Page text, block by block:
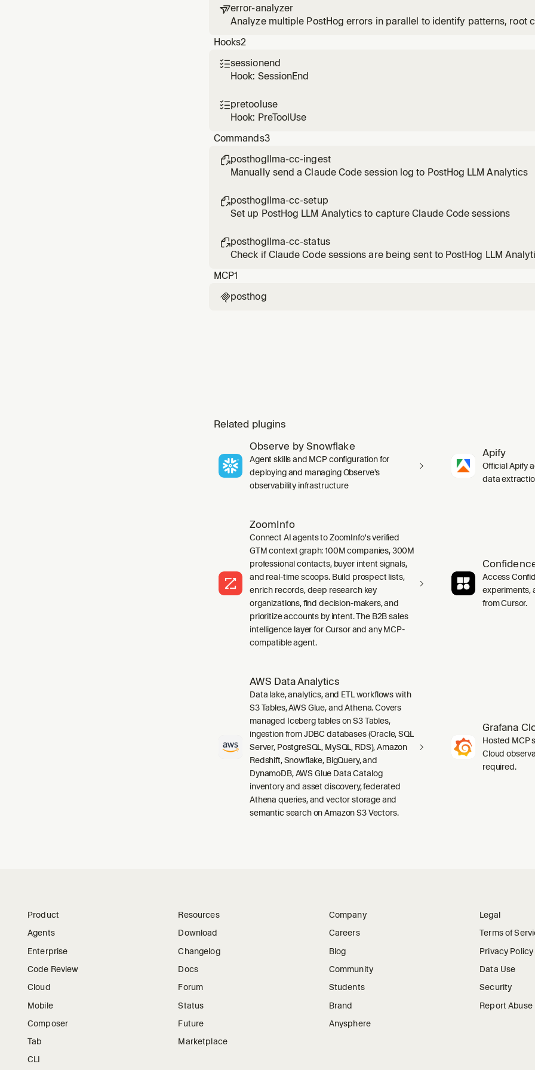
error-analyzer
Analyze multiple PostHog errors in parallel to identify patterns, root
Hooks2
sessionend
Hook: SessionEnd
pretooluse
Hook: PreToolUse
Commands3
posthogllma-cc-ingest
Manually send a Claude Code session log to PostHog LLM Analytics
posthogllma-cc-setup
Set up PostHog LLM Analytics to capture Claude Code sessions
posthogllma-cc-status
Check if Claude Code sessions are being sent to PostHog LLM
MCP1
posthog
Related plugins
Observe by Snowflake
Agent skills and MCP configuration for
deploying and managing Observe's
observability infrastructure
Apify
Official Apify
data
ZoomInfo
Connect AI agents to ZoomInfo's verified
GTM context graph: 100M companies, 300M
professional contacts, buyer intent signals,
and real-time scoops. Build prospect lists,
enrich records, deep research key
organizations, find decision-makers, and
prioritize accounts by intent. The B2B sales
intelligence layer for Cursor and any MCP-
compatible agent.
Access
experiments,
from Cursor.
AWS Data Analytics
Data lake, analytics, and ETL workflows with
S3 Tables, AWS Glue, and Athena. Covers
managed Iceberg tables on S3 Tables,
ingestion from JDBC databases (Oracle, SQL
Server, PostgreSQL, MySQL, RDS), Amazon
Redshift, Snowflake, BigQuery, and
DynamoDB, AWS Glue Data Catalog
inventory and asset discovery, federated
Athena queries, and vector storage and
semantic search on Amazon S3 Vectors.
Grafana
Hosted MCP
Cloud
required.
Product
Agents
Enterprise
Code Review
Cloud
Mobile
Composer
Tab
CLI
Resources
Download
Changelog
Docs
Forum
Status
Future
Marketplace
Company
Careers
Blog
Community
Students
Brand
Anysphere
Legal
Terms of
Privacy Policy
Data Use
Security
Report Abuse